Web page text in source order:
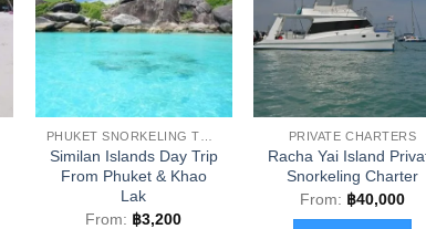
PHUKET SNORKELING TOURS
Similan Islands Day Trip
From Phuket & Khao
Lak
From: ฿3,200
PRIVATE CHARTERS
Racha Yai Island
Snorkeling Charter
From: ฿40,000